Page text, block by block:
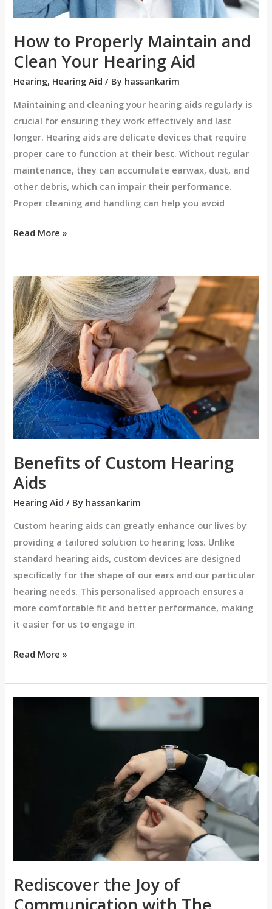
How to Properly Maintain and
Clean Your Hearing Aid
Hearing, Hearing Aid / By hassankarim
Maintaining and cleaning your hearing aids regularly is
crucial for ensuring they work effectively and last
longer. Hearing aids are delicate devices that require
proper care to function at their best. Without regular
maintenance, they can accumulate earwax, dust, and
other debris, which can impair their performance.
Proper cleaning and handling can help you avoid
Read More »
Benefits of Custom Hearing
Aids
Hearing Aid / By hassankarim
Custom hearing aids can greatly enhance our lives by
providing a tailored solution to hearing loss. Unlike
standard hearing aids, custom devices are designed
specifically for the shape of our ears and our particular
hearing needs. This personalised approach ensures a
more comfortable fit and better performance, making
it easier for us to engage in
Benefits
of
Custom
Hearing
Aids
Read More »
Rediscover the Joy of
Communication with The
The
Expertise
in